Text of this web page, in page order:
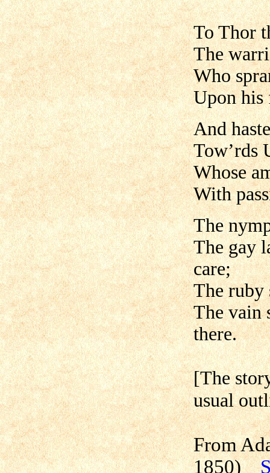
To Thor
The
Who
Upon his
And
Tow’rds
Whose
With
The
The gay
care;
The
The vain
there.
[The
usual
From
1850)